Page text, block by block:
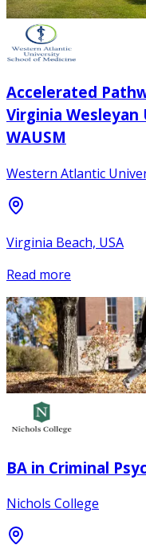
Accelerated
Virginia Wesleyan
WAUSM
Western Atlantic
Virginia Beach, USA
Read more
BA in Criminal
Nichols College